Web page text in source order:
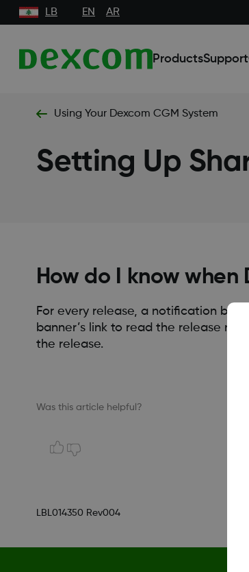
LB EN AR
ProductsSupport
Using Your Dexcom CGM System
Setting Up
How do I know
For every release, a notification
banner’s link to read the release
the release.
Was this article helpful?
LBL014350 Rev004